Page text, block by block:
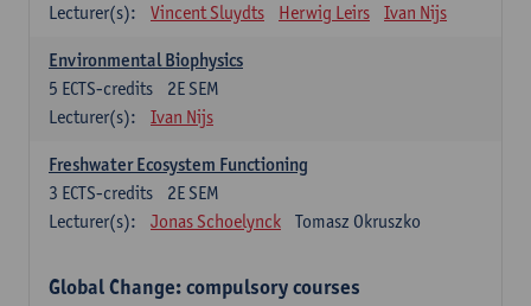
Lecturer(s):
Vincent Sluydts Herwig Leirs Ivan Nijs
Environmental Biophysics
2E SEM
5 ECTS-credits
Lecturer(s):
Ivan Nijs
Freshwater Ecosystem Functioning
2E SEM
3 ECTS-credits
Lecturer(s):
Jonas Schoelynck Tomasz Okruszko
Global Change: compulsory courses